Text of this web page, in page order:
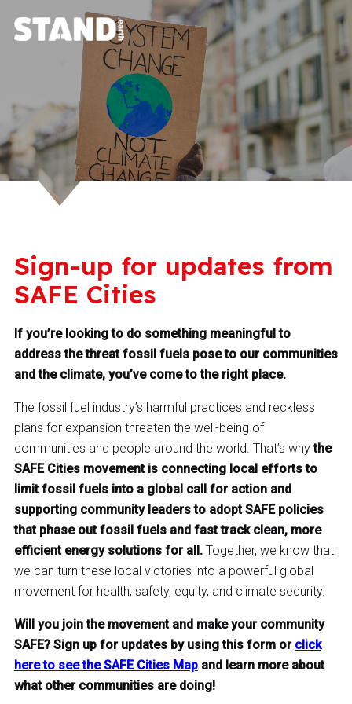
Sign-up for updates from
SAFE Cities
If you’re looking to do something meaningful to
address the threat fossil fuels pose to our communities
and the climate, you’ve come to the right place.
The fossil fuel industry’s harmful practices and reckless
plans for expansion threaten the well-being of
communities and people around the world. That’s whythe
SAFE Cities movement is connecting local efforts to
limit fossil fuels into a global call for action and
supporting community leaders to adopt SAFE policies
that phase out fossil fuels and fast track clean, more
efficient energy solutions for all.Together, we know that
we can turn these local victories into a powerful global
movement for health, safety, equity, and climate security.
Will you join the movement and make your community
SAFE? Sign up for updates by using this form or click
here to see the SAFE Cities Mapand learn more about
what other communities are doing!